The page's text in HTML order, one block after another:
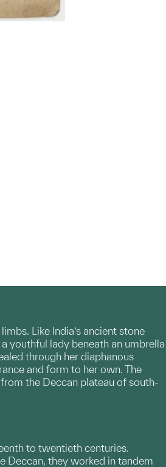
Like India’s ancient stone
youthful lady beneath an umbrella
through her diaphanous
and form to her own. The
the Deccan plateau of south-
to twentieth centuries.
Deccan, they worked in tandem